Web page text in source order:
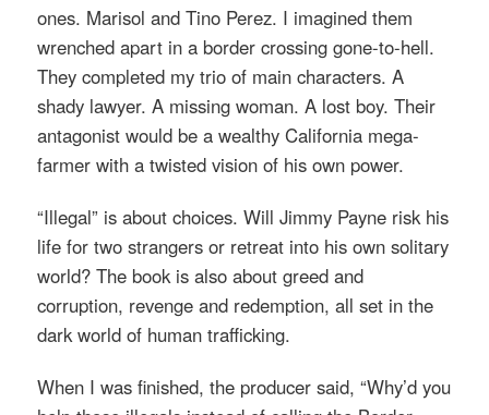
ones. Marisol and Tino Perez. I imagined them
wrenched apart in a border crossing gone-to-hell.
They completed my trio of main characters. A
shady lawyer. A missing woman. A lost boy. Their
antagonist would be a wealthy California mega-
farmer with a twisted vision of his own power.
“Illegal” is about choices. Will Jimmy Payne risk his
life for two strangers or retreat into his own solitary
world? The book is also about greed and
corruption, revenge and redemption, all set in the
dark world of human trafficking.
When I was finished, the producer said, “Why’d you